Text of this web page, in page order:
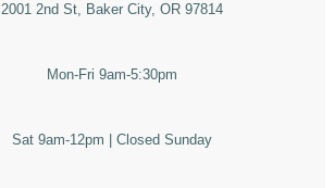
2001 2nd St, Baker City, OR 97814
Mon-Fri 9am-5:30pm
Sat 9am-12pm | Closed Sunday